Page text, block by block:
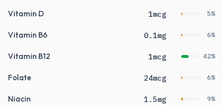
Vitamin D 1mcg 5%
Vitamin B6 0.1mg 6%
Vitamin B12 1mcg 42%
Folate 24mcg 6%
Niacin 1.5mg 9%